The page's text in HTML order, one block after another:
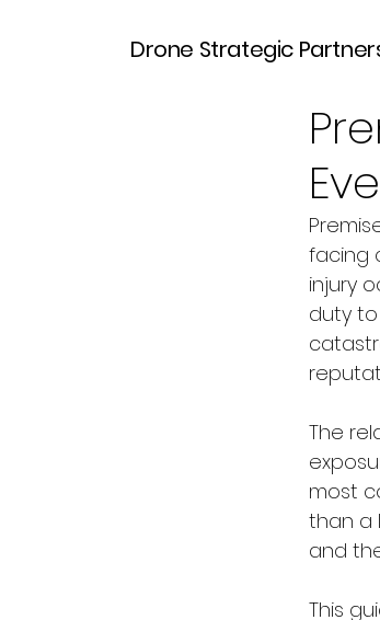
Drone Strategic
facing
injury
duty
The
most
than a
and
This